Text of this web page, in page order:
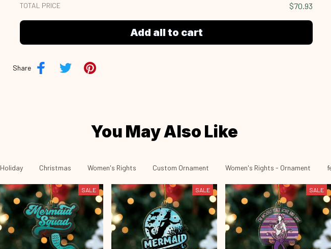
TOTAL PRICE $70.93
Add all to cart
Share
You May Also Like
Holiday Christmas Women's Rights Custom Ornament Women's Rights - Ornament
SALE SALE SALE